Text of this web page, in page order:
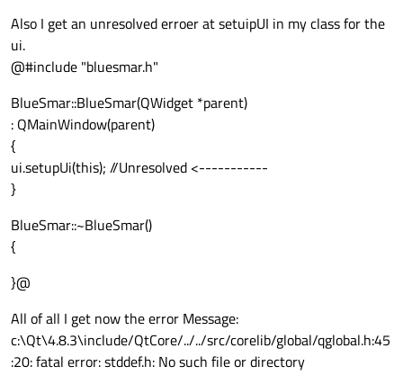
Also I get an unresolved erroer at setuipUI in my class for the
ui.
@#include "bluesmar.h"
BlueSmar::BlueSmar(QWidget *parent)
: QMainWindow(parent)
{
ui.setupUi(this); //Unresolved <-----------
}
BlueSmar::~BlueSmar()
{
}@
All of all I get now the error Message:
c:\Qt\4.8.3\include/QtCore/../../src/corelib/global/qglobal.h:45
:20: fatal error: stddef.h: No such file or directory